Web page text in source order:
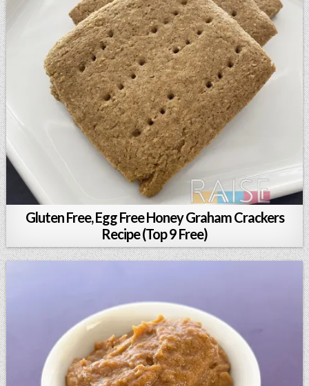
Gluten Free, Egg Free Honey Graham Crackers
Recipe (Top 9 Free)